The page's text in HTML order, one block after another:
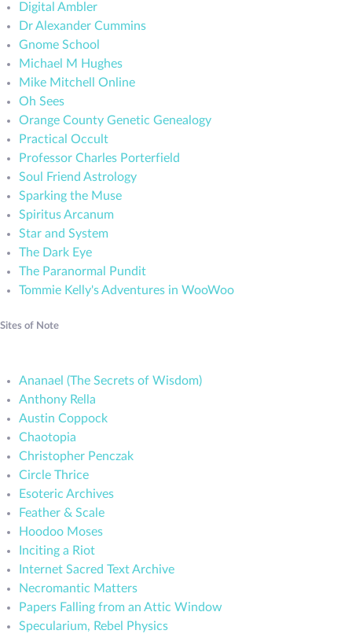
Digital Ambler
Dr Alexander Cummins
Gnome School
Michael M Hughes
Mike Mitchell Online
Oh Sees
Orange County Genetic Genealogy
Practical Occult
Professor Charles Porterfield
Soul Friend Astrology
Sparking the Muse
Spiritus Arcanum
Star and System
The Dark Eye
The Paranormal Pundit
Tommie Kelly's Adventures in WooWoo
Sites of Note
Ananael (The Secrets of Wisdom)
Anthony Rella
Austin Coppock
Chaotopia
Christopher Penczak
Circle Thrice
Esoteric Archives
Feather & Scale
Hoodoo Moses
Inciting a Riot
Internet Sacred Text Archive
Necromantic Matters
Papers Falling from an Attic Window
Specularium, Rebel Physics